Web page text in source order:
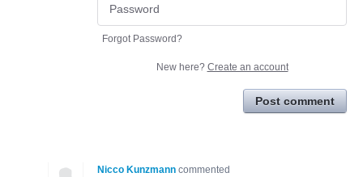
Forgot Password?
New here? Create an account
Post comment
Nicco Kunzmann commented